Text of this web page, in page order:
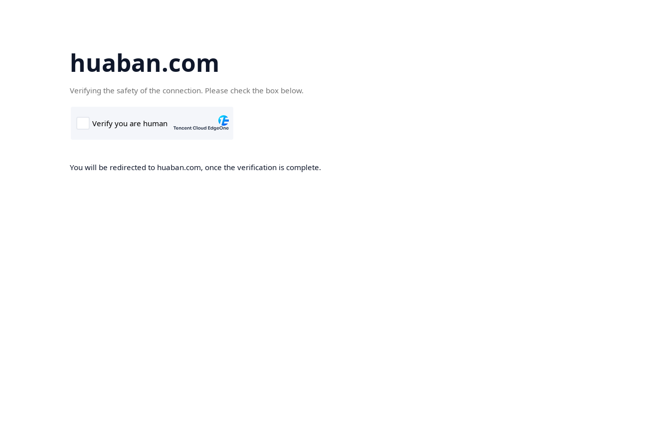
huaban.com
Verifying the safety of the connection. Please check the box below.
You will be redirected to huaban.com, once the verification is complete.